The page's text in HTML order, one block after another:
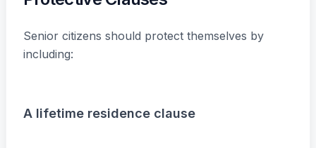
Senior citizens should protect themselves by
including:
A lifetime residence clause